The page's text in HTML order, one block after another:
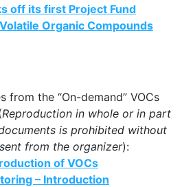
off its first Project Fund
Organic Compounds
from the “On-demand” VOCs
Reproduction in whole or in part
is prohibited without
from the organizer):
of VOCs
– Introduction